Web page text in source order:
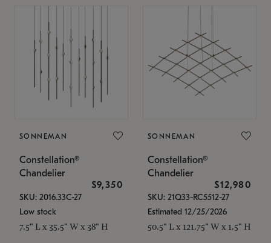
SONNEMAN
Constellation®
Chandelier
$9,350
SKU: 2016.33C-27
Low stock
7.5" L x 35.5" W x 38" H
SONNEMAN
Constellation®
Chandelier
$12,980
SKU: 21Q33-RC5512-27
Estimated 12/25/2026
50.5" L x 121.75" W x 1.5" H